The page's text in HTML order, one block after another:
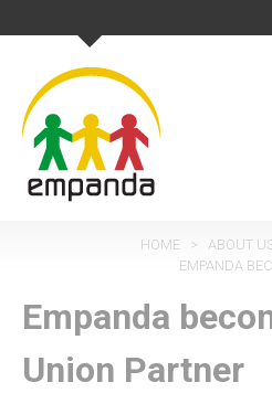
to
HOME > ABOUT
EMPANDA
Empanda
Union Partner